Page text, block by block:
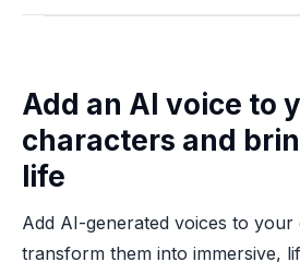
Add an AI voice to
characters and
life
Add AI-generated voices to
transform them into immersive,